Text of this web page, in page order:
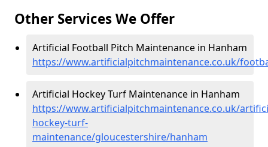
Other Services We Offer
Artificial Football Pitch Maintenance in Hanham
https://www.artificialpitchmaintenance.co.uk/
Artificial Hockey Turf Maintenance in Hanham
https://www.artificialpitchmaintenance.co.uk/
hockey-turf-
maintenance/gloucestershire/hanham